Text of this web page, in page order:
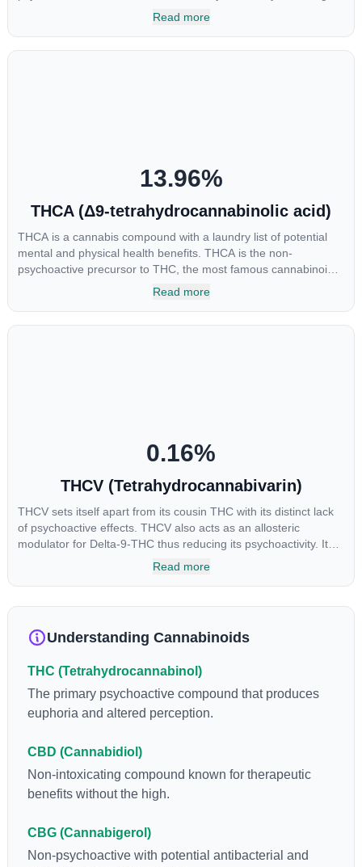
cannabinoids and attaches to these receptors to alter and
Read more
13.96%
THCA (Δ9-tetrahydrocannabinolic acid)
THCA is a cannabis compound with a laundry list of potential
mental and physical health benefits. THCA is the non-
psychoactive precursor to THC, the most famous cannabinoid
of all. While THC is responsible for the psychoactive “high” that
Read more
0.16%
THCV (Tetrahydrocannabivarin)
THCV sets itself apart from its cousin THC with its distinct lack
of psychoactive effects. THCV also acts as an allosteric
modulator for Delta-9-THC thus reducing its psychoactivity. It
has been found to be helpful as an appetite suppressant,
Read more
Understanding Cannabinoids
THC (Tetrahydrocannabinol)
The primary psychoactive compound that produces
euphoria and altered perception.
CBD (Cannabidiol)
Non-intoxicating compound known for therapeutic
benefits without the high.
CBG (Cannabigerol)
Non-psychoactive with potential antibacterial and